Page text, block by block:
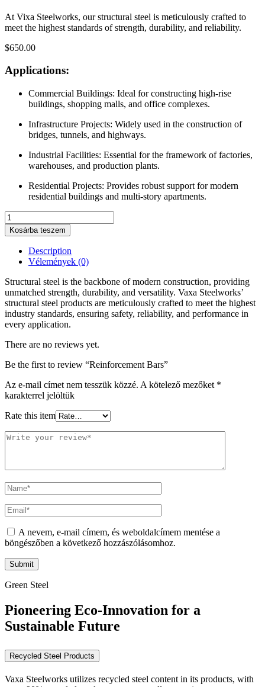
At Vixa Steelworks, our structural steel is meticulously crafted to
meet the highest standards of strength, durability, and reliability.
$650.00
Applications:
Commercial Buildings: Ideal for constructing high-rise
buildings, shopping malls, and office complexes.
Infrastructure Projects: Widely used in the construction of
bridges, tunnels, and highways.
Industrial Facilities: Essential for the framework of factories,
warehouses, and production plants.
Residential Projects: Provides robust support for modern
residential buildings and multi-story apartments.
Reinforcement
Bars
quantity
Kosárba teszem
Description
Vélemények (0)
Structural steel is the backbone of modern construction, providing
unmatched strength, durability, and versatility. Vaxa Steelworks’
structural steel products are meticulously crafted to meet the highest
industry standards, ensuring safety, reliability, and performance in
every application.
There are no reviews yet.
Be the first to review “Reinforcement Bars”
Az e-mail címet nem tesszük közzé. A kötelező mezőket *
karakterrel jelöltük
Rate this item
A nevem, e-mail címem, és weboldalcímem mentése a
böngészőben a következő hozzászólásomhoz.
Green Steel
Pioneering Eco-Innovation for a
Sustainable Future
Recycled Steel Products
Vaxa Steelworks utilizes recycled steel content in its products, with